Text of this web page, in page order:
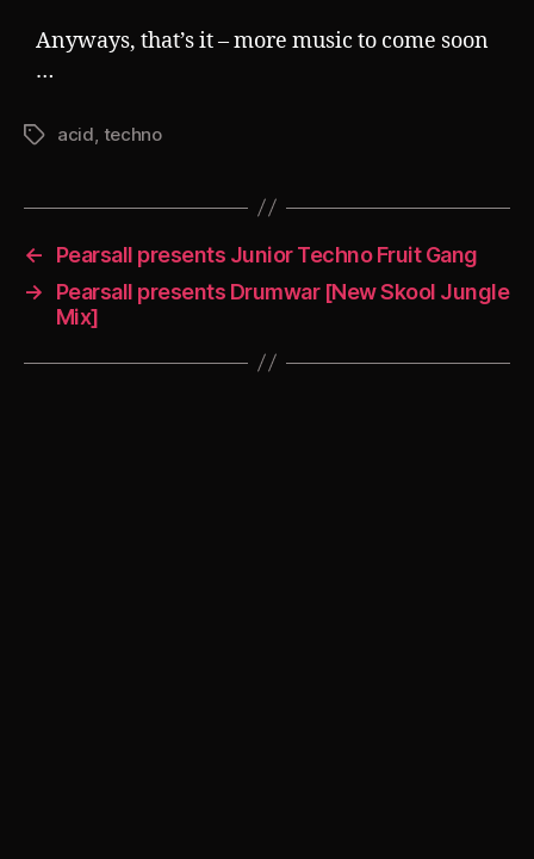
Anyways, that’s it – more music to come soon
…
Tagsacid techno
←
Pearsall presents Junior Techno Fruit Gang
→
Pearsall presents Drumwar [New Skool Jungle
Mix]